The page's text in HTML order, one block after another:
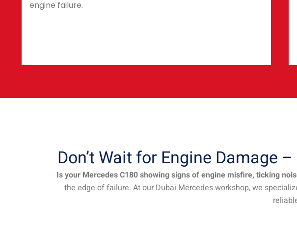
engine failure.
Don’t Wait for Engine Damage
Is your Mercedes C180 showing signs of engine misfire, ticking
the edge of failure. At our Dubai Mercedes workshop, we